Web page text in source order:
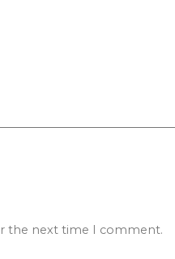
the next time I comment.